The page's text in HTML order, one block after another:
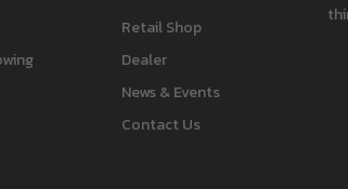
Retail Shop
Dealer
News & Events
Contact Us